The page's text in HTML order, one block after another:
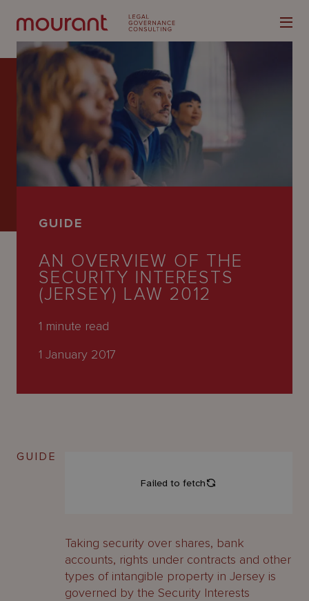
Latest
People
Careers
GUIDE
AN OVERVIEW OF THE
SECURITY INTERESTS
(JERSEY) LAW 2012
1 minute read
1 January 2017
GUIDE
Taking security over shares, bank
accounts, rights under contracts and other
types of intangible property in Jersey is
governed by the Security Interests